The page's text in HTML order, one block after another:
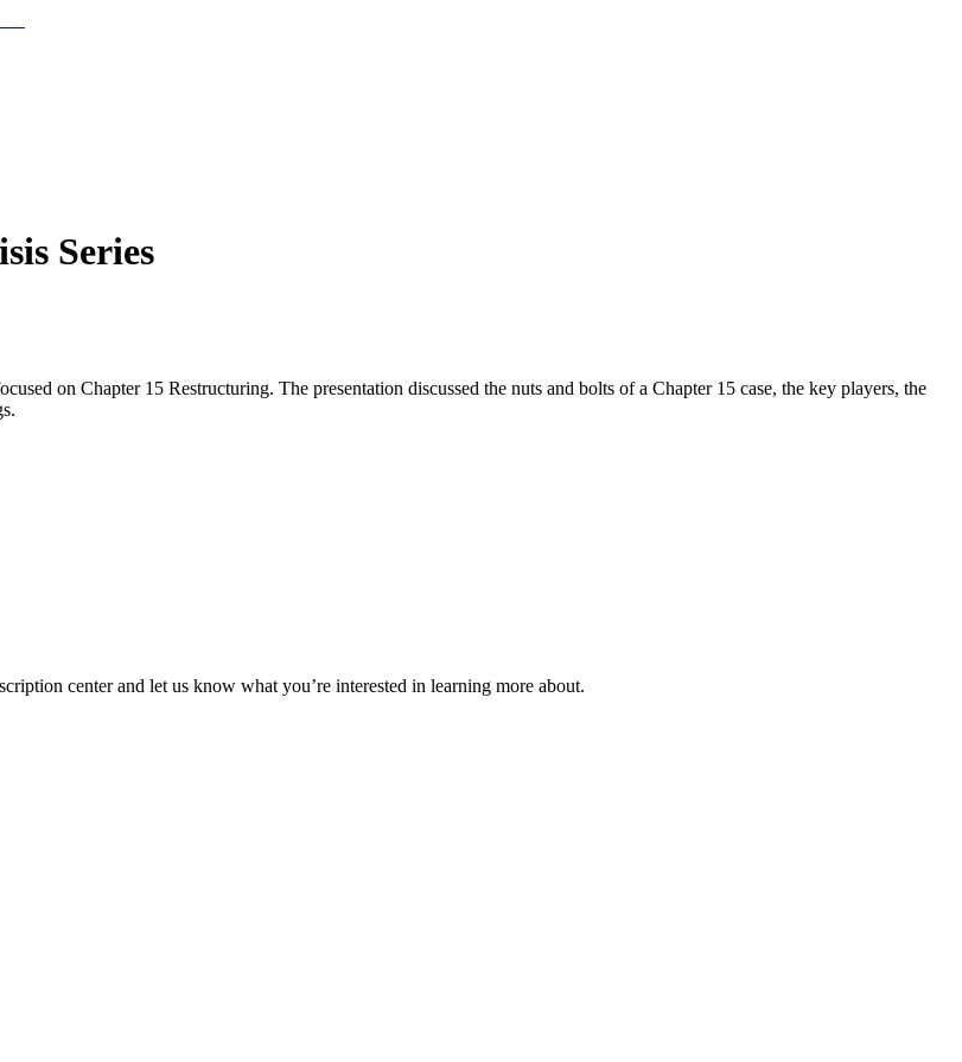
Series
on Chapter 15 Restructuring. The presentation discussed the nuts and bolts of a Chapter 15 case, the key players, the
center and let us know what you’re interested in learning more about.